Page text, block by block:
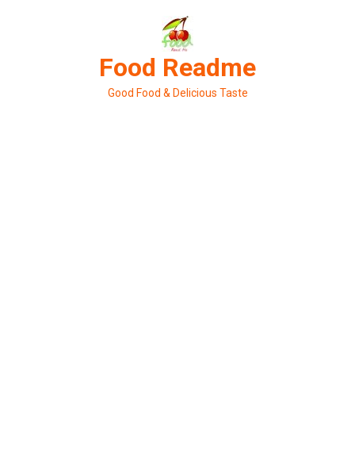
Food Readme
Good Food & Delicious Taste